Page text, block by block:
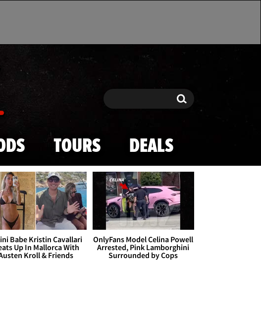
Search Search
TOURS DEALS
Babe Kristin Cavallari
Up In Mallorca With
Kroll & Friends
OnlyFans Model Celina Powell
Arrested, Pink Lamborghini
Surrounded by Cops